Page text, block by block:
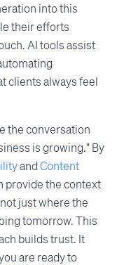
into this
their efforts
AI tools assist
clients always feel
the conversation
is growing." By
andContent
provide the context
just where the
tomorrow. This
builds trust. It
are ready to